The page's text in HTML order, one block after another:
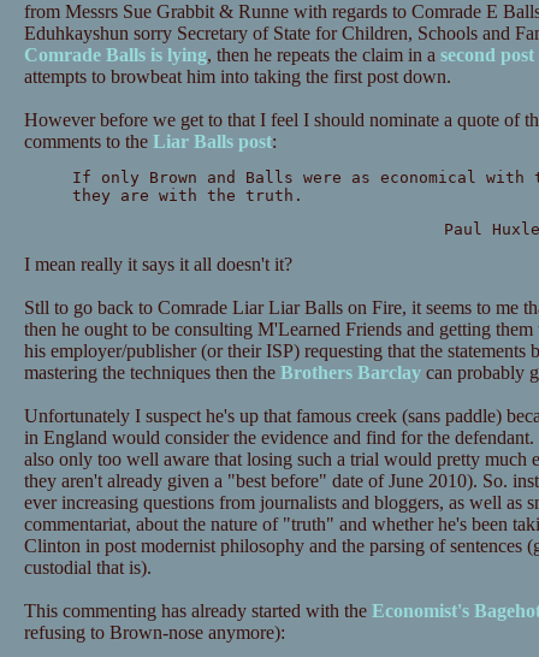
from Messrs Sue Grabbit & Runne with regards to Comrade E
Eduhkayshun sorry Secretary of State for Children, Schools and
Comrade Balls is lying, then he repeats the claim in a second post
attempts to browbeat him into taking the first post down.
However before we get to that I feel I should nominate a quote of
comments to the Liar Balls post:
If only Brown and Balls were as economical
they are with the truth.
Paul
I mean really it says it all doesn't it?
Stll to go back to Comrade Liar Liar Balls on Fire, it seems to me
then he ought to be consulting M'Learned Friends and getting
his employer/publisher (or their ISP) requesting that the statements
mastering the techniques then the Brothers Barclaycan probably
Unfortunately I suspect he's up that famous creek (sans paddle)
in England would consider the evidence and find for the
also only too well aware that losing such a trial would pretty much
they aren't already given a "best before" date of June 2010). So.
ever increasing questions from journalists and bloggers, as well as
commentariat, about the nature of "truth" and whether he's been
Clinton in post modernist philosophy and the parsing of sentences
custodial that is).
This commenting has already started with the Economist's
refusing to Brown-nose anymore):